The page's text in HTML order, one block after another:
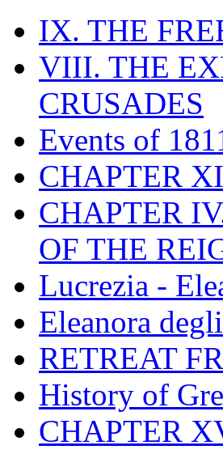
IX. THE
VIII. THE
CRUSADES
Events of
CHAPTER
CHAPTER
OF THE
Lucrezia -
Eleanora
RETREAT
History of
CHAPTER